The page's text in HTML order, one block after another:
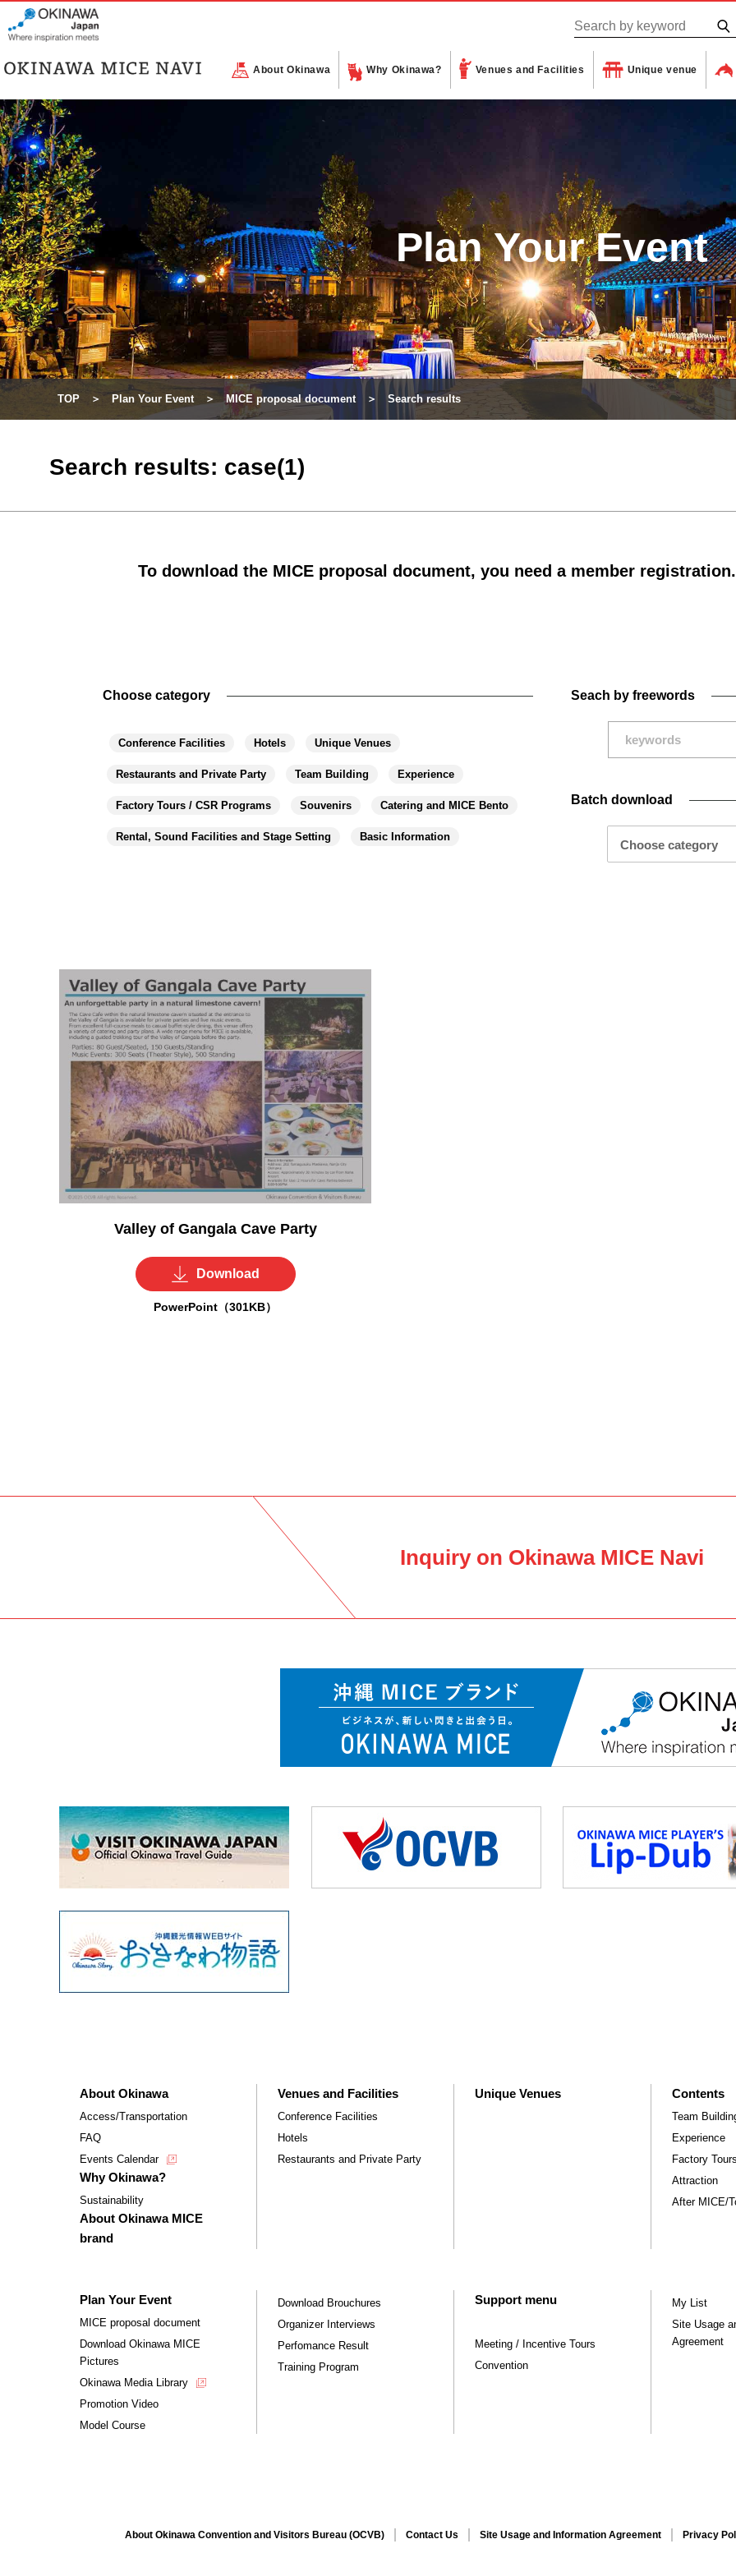
About Okinawa Why Okinawa? Venues and Facilities Unique venue
Plan Your Event
TOP Plan Your Event MICE proposal document Search results
Search results: case(1)
To download the MICE proposal document, you need a member registration.
Choose category
Conference Facilities Hotels Unique Venues
Restaurants and Private Party Team Building Experience
Factory Tours / CSR Programs Souvenirs Catering and MICE Bento
Rental, Sound Facilities and Stage Setting Basic Information
Seach by freewords
Batch download
Valley of Gangala Cave Party
Download
PowerPoint（301KB）
Inquiry on Okinawa MICE Navi
About Okinawa
Access/Transportation
FAQ
Events Calendar
Why Okinawa?
Sustainability
About Okinawa MICE
brand
Venues and Facilities
Conference Facilities
Hotels
Restaurants and Private Party
Unique Venues Contents
Team
Experience
Factory
Attraction
After MICE/
Plan Your Event
MICE proposal document
Download Okinawa MICE
Pictures
Okinawa Media Library
Promotion Video
Model Course
Download Brouchures
Organizer Interviews
Perfomance Result
Training Program
Support menu
Meeting / Incentive Tours
Convention
My List
Site Usage
Agreement
About Okinawa Convention and Visitors Bureau (OCVB) Contact Us Site Usage and Information Agreement Privacy